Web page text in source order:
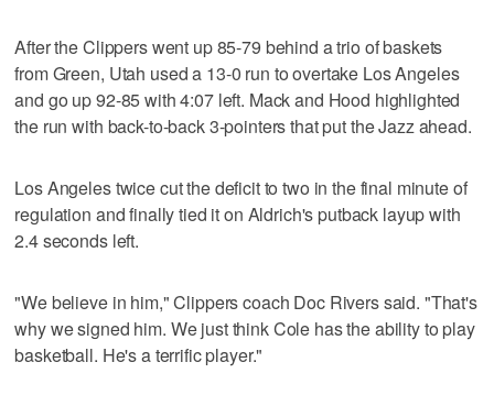
After the Clippers went up 85-79 behind a trio of baskets
from Green, Utah used a 13-0 run to overtake Los Angeles
and go up 92-85 with 4:07 left. Mack and Hood highlighted
the run with back-to-back 3-pointers that put the Jazz ahead.
Los Angeles twice cut the deficit to two in the final minute of
regulation and finally tied it on Aldrich's putback layup with
2.4 seconds left.
"We believe in him," Clippers coach Doc Rivers said. "That's
why we signed him. We just think Cole has the ability to play
basketball. He's a terrific player."